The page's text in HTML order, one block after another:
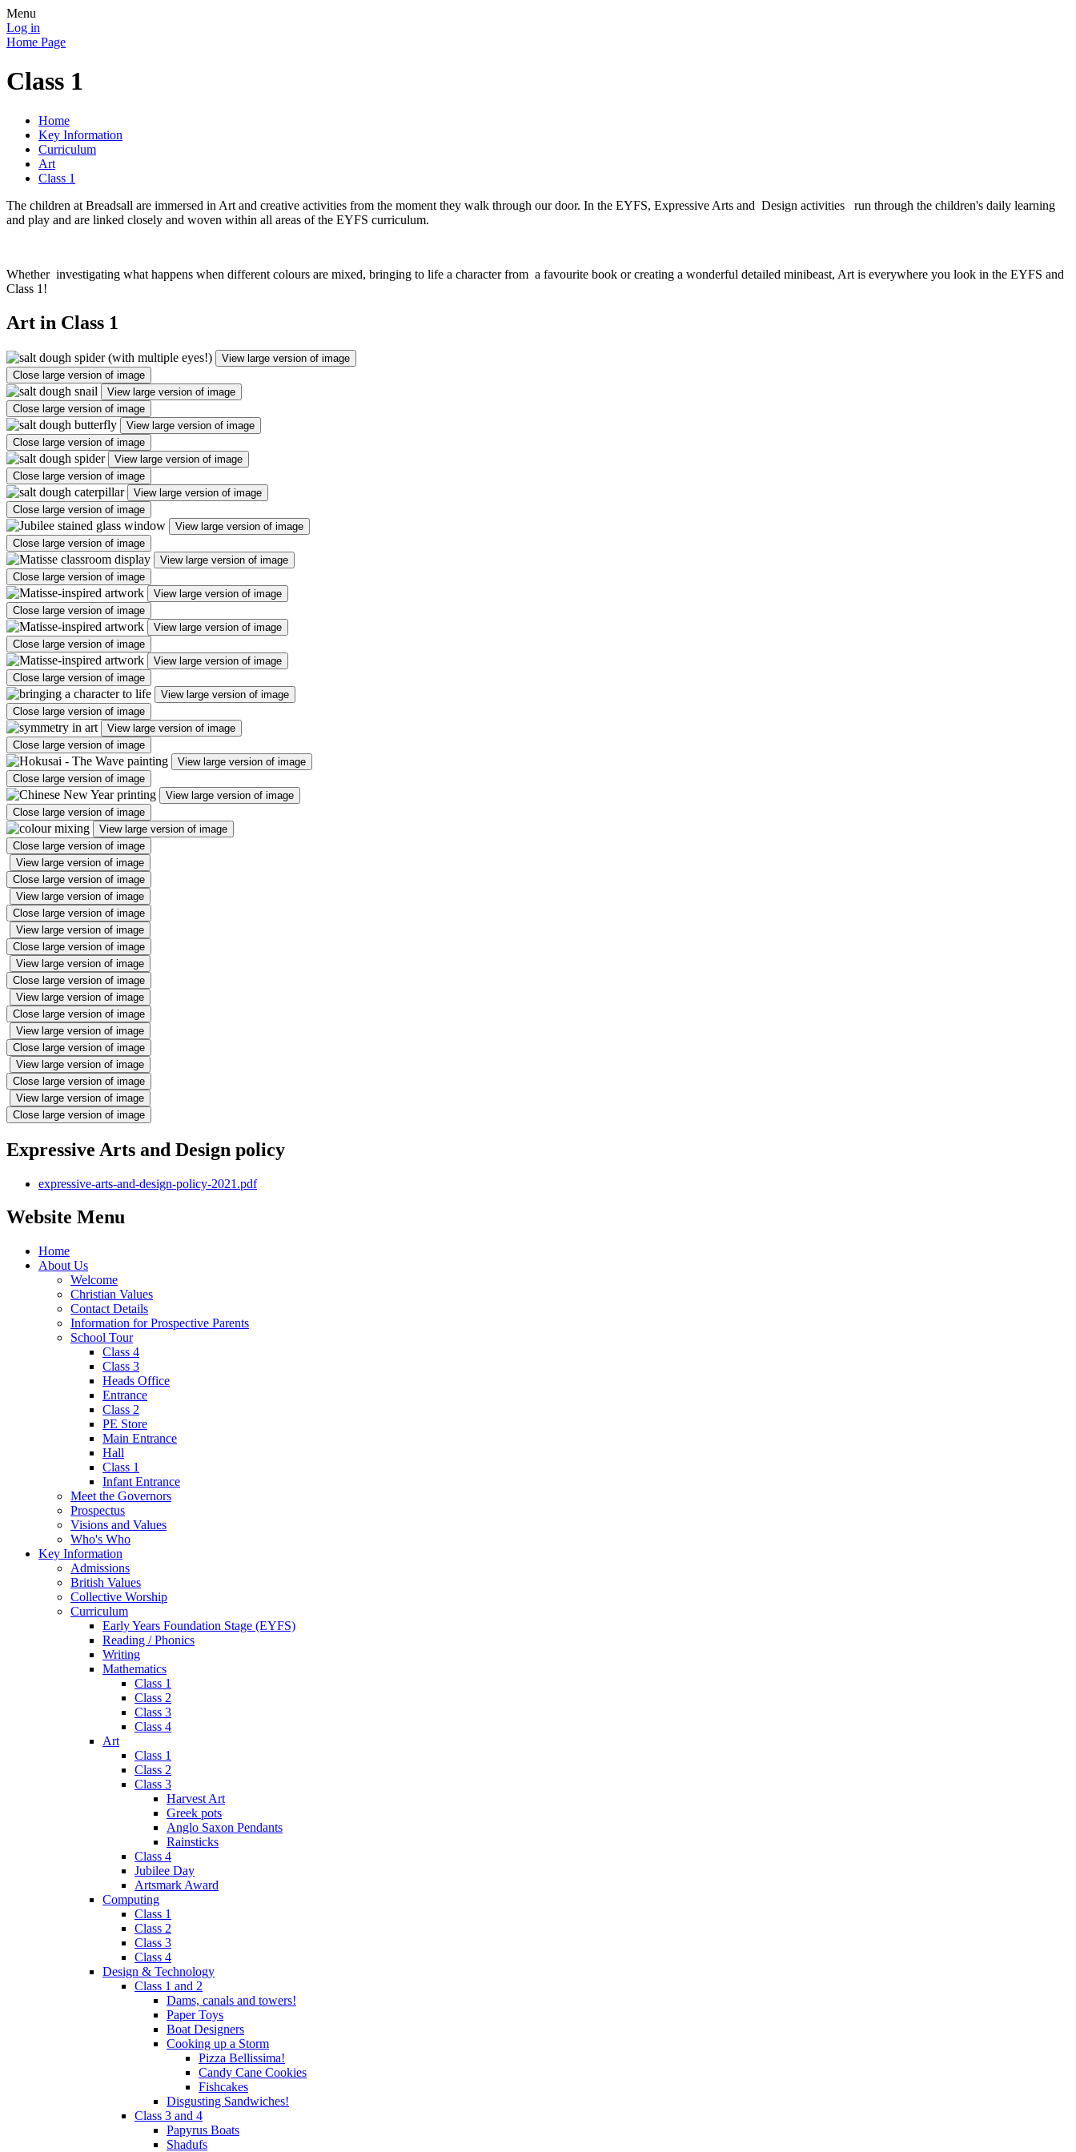
Menu
Log in
Home Page
Class 1
Home
Key Information
Curriculum
Art
Class 1
The children at Breadsall are immersed in Art and creative activities from the moment they walk through our door. In the EYFS, Expressive Arts and Design activities run through the children's daily learning
and play and are linked closely and woven within all areas of the EYFS curriculum.
Whether investigating what happens when different colours are mixed, bringing to life a character from a favourite book or creating a wonderful detailed minibeast, Art is everywhere you look in the EYFS and
Class 1!
Art in Class 1
View large version of image
Close large version of image
View large version of image
Close large version of image
View large version of image
Close large version of image
View large version of image
Close large version of image
View large version of image
Close large version of image
View large version of image
Close large version of image
View large version of image
Close large version of image
View large version of image
Close large version of image
View large version of image
Close large version of image
View large version of image
Close large version of image
View large version of image
Close large version of image
View large version of image
Close large version of image
View large version of image
Close large version of image
View large version of image
Close large version of image
View large version of image
Close large version of image
View large version of image
Close large version of image
View large version of image
Close large version of image
View large version of image
Close large version of image
View large version of image
Close large version of image
View large version of image
Close large version of image
View large version of image
Close large version of image
View large version of image
Close large version of image
View large version of image
Close large version of image
Expressive Arts and Design policy
expressive-arts-and-design-policy-2021.pdf
Website Menu
Home
About Us
Welcome
Christian Values
Contact Details
Information for Prospective Parents
School Tour
Class 4
Class 3
Heads Office
Entrance
Class 2
PE Store
Main Entrance
Hall
Class 1
Infant Entrance
Meet the Governors
Prospectus
Visions and Values
Who's Who
Key Information
Admissions
British Values
Collective Worship
Curriculum
Early Years Foundation Stage (EYFS)
Reading / Phonics
Writing
Mathematics
Class 1
Class 2
Class 3
Class 4
Art
Class 1
Class 2
Class 3
Harvest Art
Greek pots
Anglo Saxon Pendants
Rainsticks
Class 4
Jubilee Day
Artsmark Award
Computing
Class 1
Class 2
Class 3
Class 4
Design & Technology
Class 1 and 2
Dams, canals and towers!
Paper Toys
Boat Designers
Cooking up a Storm
Pizza Bellissima!
Candy Cane Cookies
Fishcakes
Disgusting Sandwiches!
Class 3 and 4
Papyrus Boats
Shadufs